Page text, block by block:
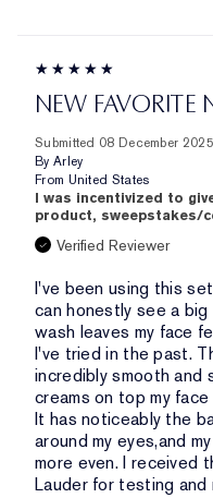
NEW FAVORITE
Submitted 08 December 2025
By Arley
From United States
I was incentivized to
product, sweepstakes/
Verified Reviewer
I've been using this
can honestly see a big
wash leaves my face
I've tried in the past.
incredibly smooth and
creams on top my
It has noticeably the
around my eyes,and
more even. I received
Lauder for testing and